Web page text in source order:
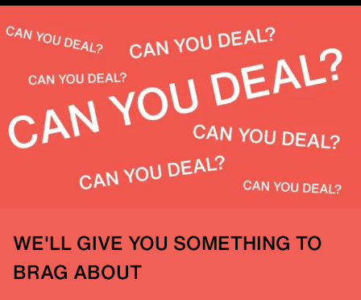
WE'LL GIVE YOU SOMETHING TO
BRAG ABOUT